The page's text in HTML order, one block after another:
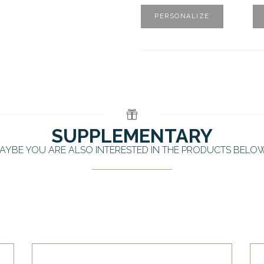
PERSONALIZE
SUPPLEMENTARY
YOU ARE ALSO INTERESTED IN THE PRODUCTS